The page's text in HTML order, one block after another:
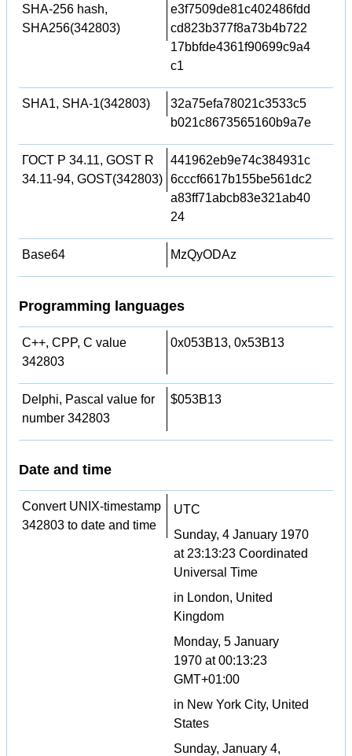
SHA-256 hash,
SHA256(342803)
e3f7509de81c402486fdd
cd823b377f8a73b4b722
17bbfde4361f90699c9a4
c1
SHA1, SHA-1(342803)
32a75efa78021c3533c5
b021c8673565160b9a7e
ГОСТ Р 34.11, GOST R
34.11-94, GOST(342803)
441962eb9e74c384931c
6cccf6617b155be561dc2
a83ff71abcb83e321ab40
24
Base64 MzQyODAz
Programming languages
C++, CPP, C value
342803
0x053B13, 0x53B13
Delphi, Pascal value for
number 342803
$053B13
Date and time
Convert UNIX-timestamp
342803 to date and time
UTC
Sunday, 4 January 1970
at 23:13:23 Coordinated
Universal Time
in London, United
Kingdom
Monday, 5 January
1970 at 00:13:23
GMT+01:00
in New York City, United
States
Sunday, January 4,